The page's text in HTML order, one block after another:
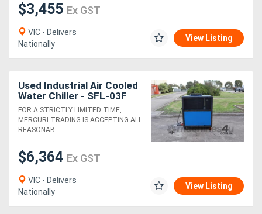
$3,455 Ex GST
VIC - Delivers
Nationally
View Listing
Used Industrial Air Cooled
Water Chiller - SFL-03F
FOR A STRICTLY LIMITED TIME,
MERCURI TRADING IS ACCEPTING ALL
REASONAB....
$6,364 Ex GST
VIC - Delivers
Nationally
View Listing